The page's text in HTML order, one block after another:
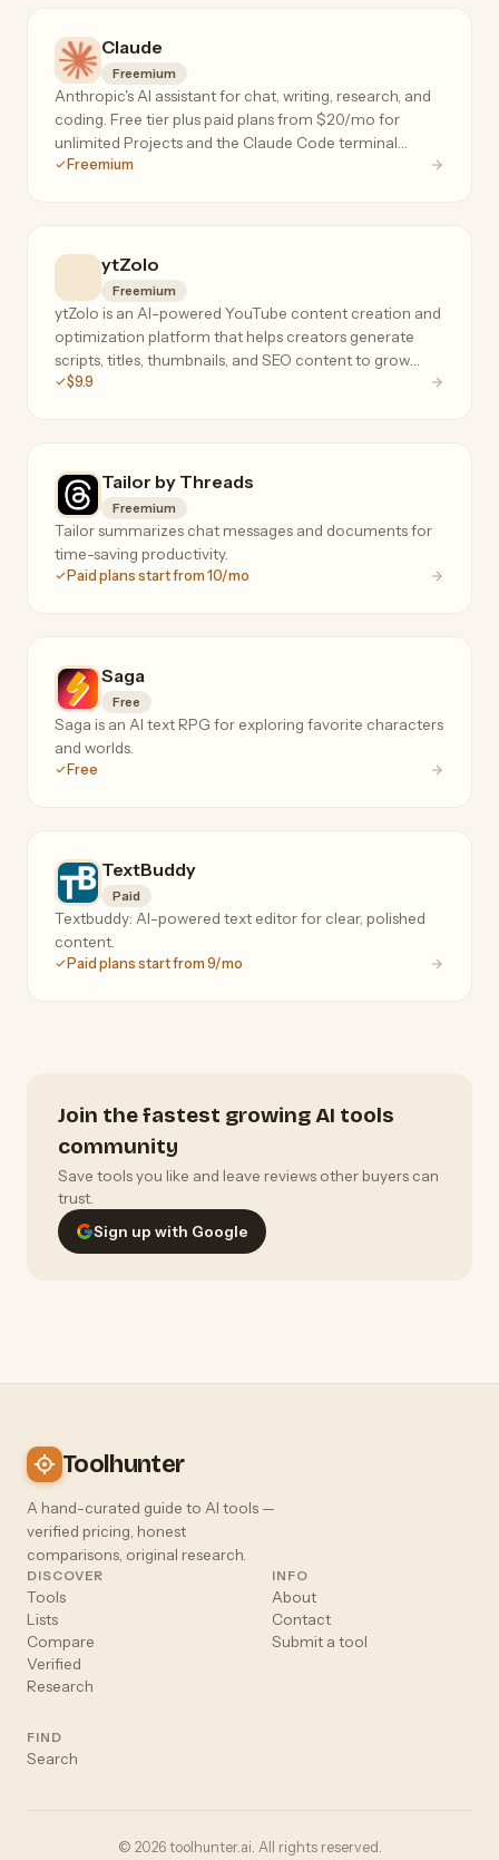
Claude
Freemium
Anthropic's AI assistant for chat, writing, research, and
coding. Free tier plus paid plans from $20/mo for
unlimited Projects and the Claude Code terminal
agent.
Freemium
ytZolo
Freemium
ytZolo is an AI-powered YouTube content creation and
optimization platform that helps creators generate
scripts, titles, thumbnails, and SEO content to grow
their channels faster.
$9.9
Tailor by Threads
Freemium
Tailor summarizes chat messages and documents for
time-saving productivity.
Paid plans start from 10/mo
Saga
Free
Saga is an AI text RPG for exploring favorite characters
and worlds.
Free
TextBuddy
Paid
Textbuddy: AI-powered text editor for clear, polished
content.
Paid plans start from 9/mo
Join the fastest growing AI tools
community
Save tools you like and leave reviews other buyers can
trust.
Sign up with Google
Toolhunter
A hand-curated guide to AI tools —
verified pricing, honest
comparisons, original research.
DISCOVER
Tools
Lists
Compare
Verified
Research
INFO
About
Contact
Submit a tool
FIND
Search
© 2026 toolhunter.ai. All rights reserved.